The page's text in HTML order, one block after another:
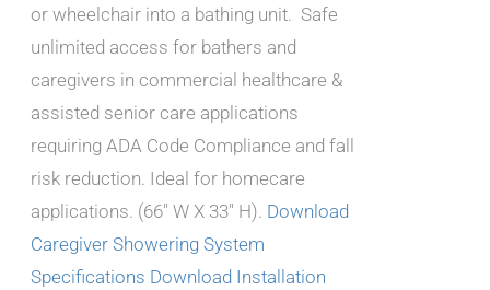
or wheelchair into a bathing unit. Safe
unlimited access for bathers and
caregivers in commercial healthcare &
assisted senior care applications
requiring ADA Code Compliance and fall
risk reduction. Ideal for homecare
applications. (66" W X 33" H). Download
Caregiver Showering System
Specifications Download Installation